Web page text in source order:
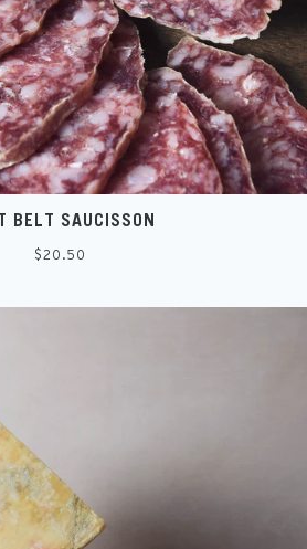
BELT SAUCISSON
Regular
$20.50
SIGN UP